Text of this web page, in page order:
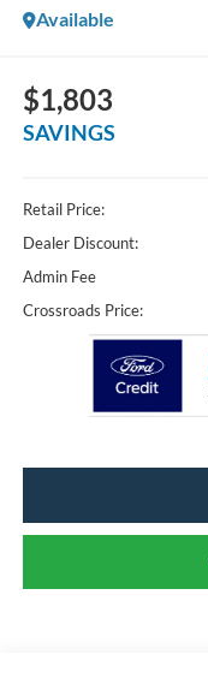
Available
$1,803
SAVINGS
Retail Price:
Dealer Discount:
Admin Fee
Crossroads Price: